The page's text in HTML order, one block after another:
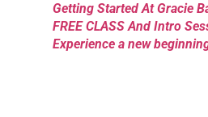
Getting Started At Gracie
FREE CLASS And Intro
Experience a new